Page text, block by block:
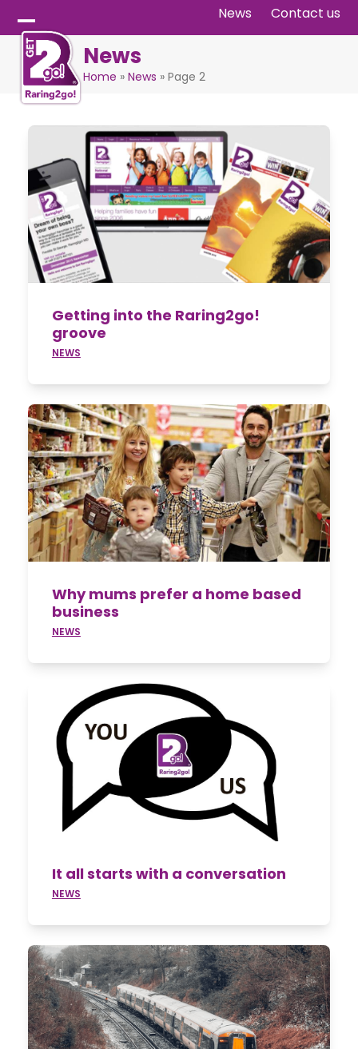
to
content
News Contact us
Open
mobile
menu
Close
mobile
menu
News
Home » News » Page 2
Getting into the Raring2go!
groove
NEWS
Why mums prefer a home based
business
NEWS
It all starts with a conversation
NEWS